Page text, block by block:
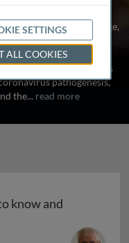
from M.I.T., Cambridge,
of Miami, Miami,
Infectious
Massachusetts. His
pathogenesis,
the... read more
know and
SETTINGS
ALL COOKIES